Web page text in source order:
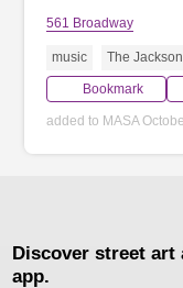
561 Broadway
music The
Bookmark
added to MASA
Discover street art
app.